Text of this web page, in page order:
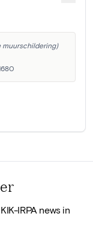
muurschildering)
IRPA news in